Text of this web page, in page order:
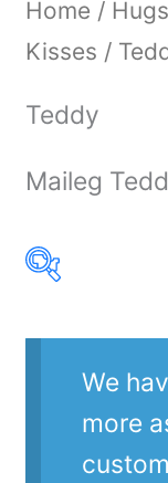
Home /
Kisses /
Teddy
Maileg
Product Our Brands
We
more